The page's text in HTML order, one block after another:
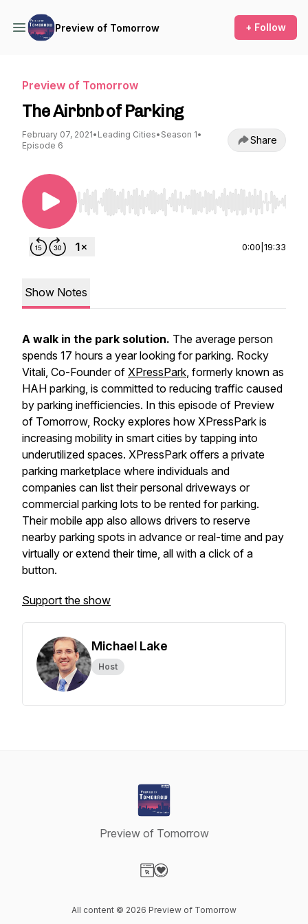
Preview of Tomorrow + Follow
Preview of Tomorrow
The Airbnb of Parking
February 07, 2021• Leading Cities• Season 1•
Episode 6
Share
Use Left/Right to seek, Home/End to jump to
0:00 19:33
Show Notes
A walk in the park solution. The average person
spends 17 hours a year looking for parking. Rocky
Vitali, Co-Founder of XPressPark, formerly known as
HAH parking, is committed to reducing traffic caused
by parking inefficiencies. In this episode of Preview
of Tomorrow, Rocky explores how XPressPark is
increasing mobility in smart cities by tapping into
underutilized spaces. XPressPark offers a private
parking marketplace where individuals and
companies can list their personal driveways or
commercial parking lots to be rented for parking.
Their mobile app also allows drivers to reserve
nearby parking spots in advance or real-time and pay
virtually or extend their time, all with a click of a
button.
Support the show
Michael Lake
Host
Preview of Tomorrow
All content © 2026 Preview of Tomorrow